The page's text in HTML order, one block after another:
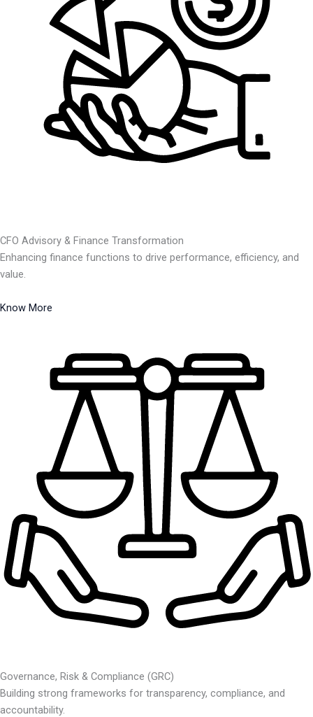
CFO Advisory & Finance Transformation
Enhancing finance functions to drive performance, efficiency, and
value.
Know More
Governance, Risk & Compliance (GRC)
Building strong frameworks for transparency, compliance, and
accountability.